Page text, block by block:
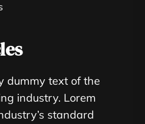
dummy text of the
industry. Lorem
standard